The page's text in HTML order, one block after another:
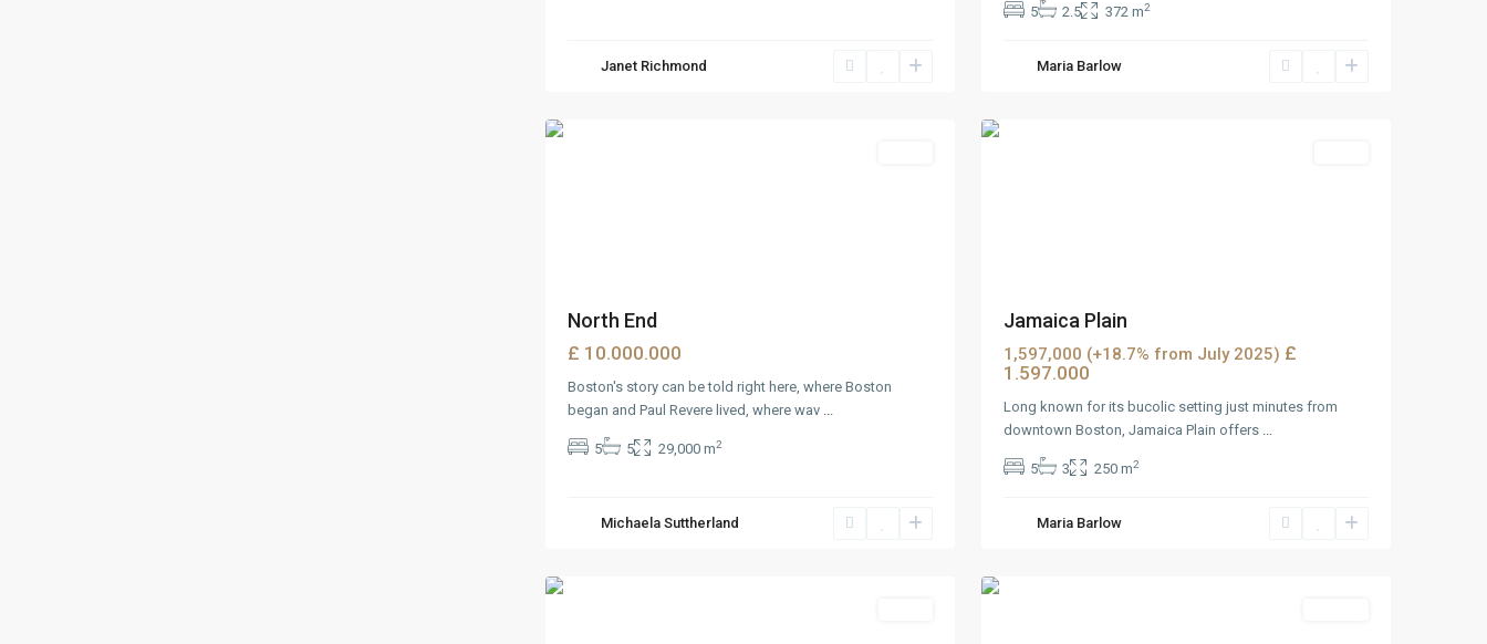
Janet Richmond
5 2.5 372 m2
Maria Barlow
Avenue,
North End
£ 10.000.000
Boston's story can be told right here, where Boston
began and Paul Revere lived, where wav ...
5 5 29,000 m2
Michaela Suttherland
Downtown,
Jamaica Plain
1,597,000 (+18.7% from July 2025) £
1.597.000
Long known for its bucolic setting just minutes from
downtown Boston, Jamaica Plain offers ...
5 3 250 m2
Maria Barlow
,
,